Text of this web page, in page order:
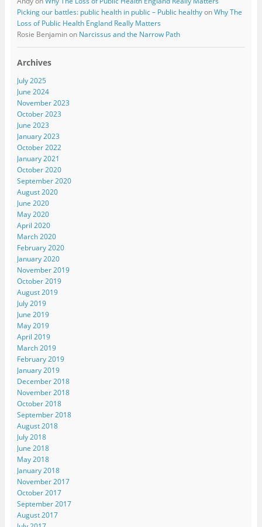
Picking our battles: public health in public – Public healthyonWhy The
Loss of Public Health England Really Matters
Rosie Benjaminon Narcissus and the Narrow Path
Archives
July 2025
June 2024
November 2023
October 2023
June 2023
January 2023
October 2022
January 2021
October 2020
September 2020
August 2020
June 2020
May 2020
April 2020
March 2020
February 2020
January 2020
November 2019
October 2019
August 2019
July 2019
June 2019
May 2019
April 2019
March 2019
February 2019
January 2019
December 2018
November 2018
October 2018
September 2018
August 2018
July 2018
June 2018
May 2018
January 2018
November 2017
October 2017
September 2017
August 2017